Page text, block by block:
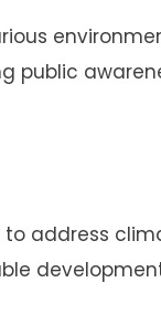
public
address